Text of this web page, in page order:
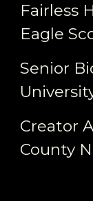
Fairless
Eagle
Senior
Creator
County